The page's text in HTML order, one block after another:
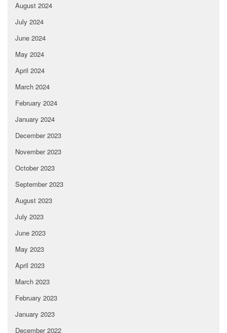
August 2024
July 2024
June 2024
May 2024
April 2024
March 2024
February 2024
January 2024
December 2023
November 2023
October 2023
September 2023
August 2023
July 2023
June 2023
May 2023
April 2023
March 2023
February 2023
January 2023
December 2022